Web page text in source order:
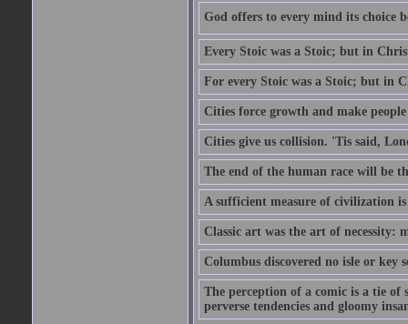
God offers to every mind its choice
Every Stoic was a Stoic; but in
For every Stoic was a Stoic; but in
Cities force growth and make
Cities give us collision. 'Tis said,
The end of the human race will be
A sufficient measure of civilization
Classic art was the art of necessity:
Columbus discovered no isle or key
The perception of a comic is a tie
perverse tendencies and gloomy